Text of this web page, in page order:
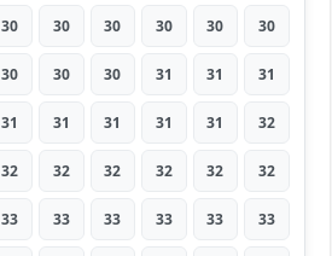
30 30 30 30 30 30
30 30 30 31 31 31
31 31 31 31 31 32
32 32 32 32 32 32
33 33 33 33 33 33